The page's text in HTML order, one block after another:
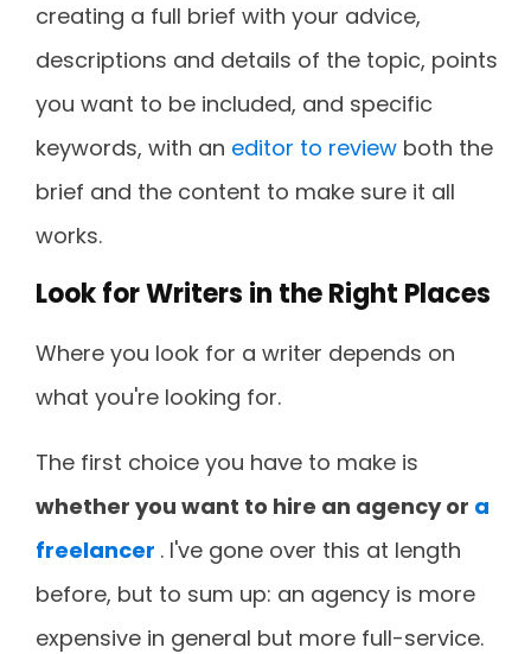
creating a full brief with your advice,
descriptions and details of the topic, points
you want to be included, and specific
keywords, with an editor to review both the
brief and the content to make sure it all
works.
Look for Writers in the Right Places
Where you look for a writer depends on
what you're looking for.
The first choice you have to make is
whether you want to hire an agency or a
freelancer . I've gone over this at length
before, but to sum up: an agency is more
expensive in general but more full-service.